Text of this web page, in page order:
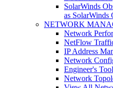
SolarWinds
as SolarWinds
NETWORK
Network
NetFlow
IP Address
Network
Engineer's
Network